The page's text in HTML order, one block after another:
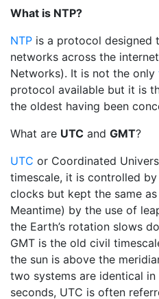
What is NTP?
NTP is a protocol designed
networks across the
Networks). It is not the only
protocol available but it is
the oldest having been
What are UTC and GMT?
UTC or Coordinated
timescale, it is controlled
clocks but kept the same
Meantime) by the use of
the Earth’s rotation slows
GMT is the old civil
the sun is above the
two systems are identical
seconds, UTC is often